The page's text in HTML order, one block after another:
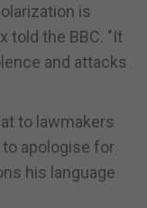
is
told the BBC. "It
and attacks
to lawmakers
apologise for
his language